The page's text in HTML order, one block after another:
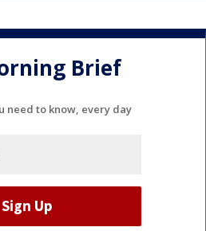
Brief
need to know, every day